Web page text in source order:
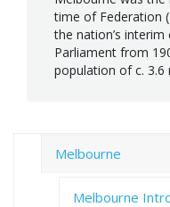
time of Federation
the nation’s
Parliament from
population of c. 3.6
Melbourne
Melbourne